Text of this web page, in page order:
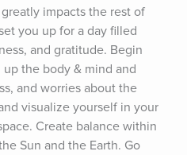
impacts the rest of
you up for a day filled
and gratitude. Begin
the body & mind and
and worries about the
visualize yourself in your
Create balance within
Sun and the Earth. Go